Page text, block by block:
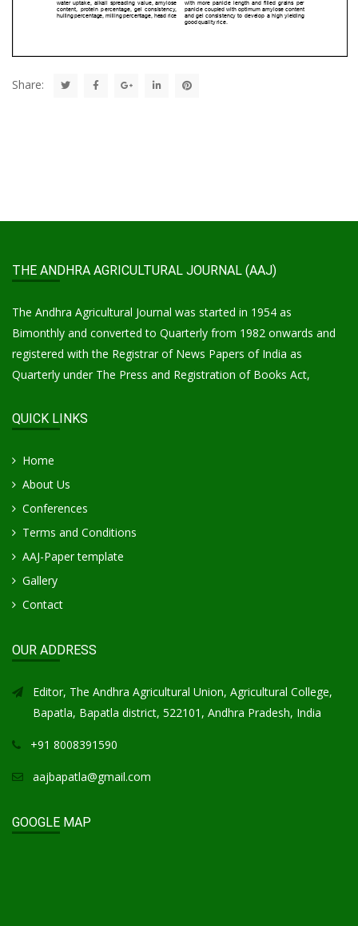
Share:
THE ANDHRA AGRICULTURAL JOURNAL (AAJ)
The Andhra Agricultural Journal was started in 1954 as
Bimonthly and converted to Quarterly from 1982 onwards and
registered with the Registrar of News Papers of India as
Quarterly under The Press and Registration of Books Act,
QUICK LINKS
Home
About Us
Conferences
Terms and Conditions
AAJ-Paper template
Gallery
Contact
OUR ADDRESS
Editor, The Andhra Agricultural Union, Agricultural College,
Bapatla, Bapatla district, 522101, Andhra Pradesh, India
+91 8008391590
aajbapatla@gmail.com
GOOGLE MAP